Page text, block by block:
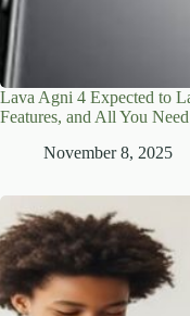
Lava Agni 4 Expected to
Features, and All You
November 8, 2025